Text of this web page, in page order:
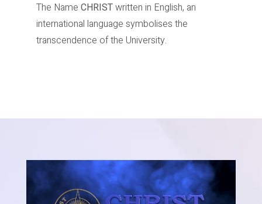
The Name CHRISTwritten in English, an
international language symbolises the
transcendence of the University.